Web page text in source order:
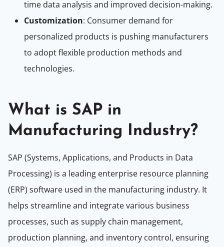
time data analysis and improved decision-making.
Customization: Consumer demand for
personalized products is pushing manufacturers
to adopt flexible production methods and
technologies.
What is SAP in
Manufacturing Industry?
SAP (Systems, Applications, and Products in Data
Processing) is a leading enterprise resource planning
(ERP) software used in the manufacturing industry. It
helps streamline and integrate various business
processes, such as supply chain management,
production planning, and inventory control, ensuring